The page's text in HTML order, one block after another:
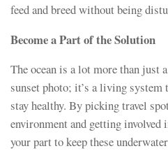
feed and breed without being
Become a Part of the Solution
The ocean is a lot more than just
sunset photo; it’s a living system
stay healthy. By picking travel
environment and getting involved
your part to keep these